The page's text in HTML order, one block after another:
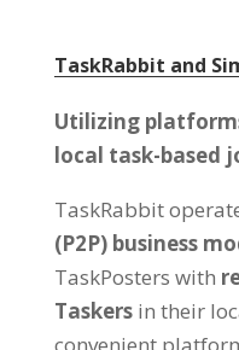
TaskRabbit and
Utilizing
local task-based
TaskRabbit
(P2P) business
TaskPosters with
Taskers in their